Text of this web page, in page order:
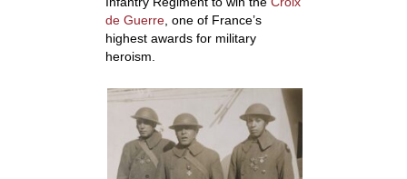
de Guerre, one of France’s
highest awards for military
heroism.